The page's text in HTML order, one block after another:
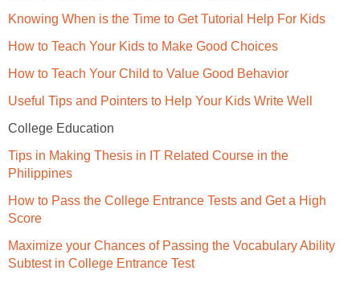
Knowing When is the Time to Get Tutorial Help For Kids
How to Teach Your Kids to Make Good Choices
How to Teach Your Child to Value Good Behavior
Useful Tips and Pointers to Help Your Kids Write Well
College Education
Tips in Making Thesis in IT Related Course in the
Philippines
How to Pass the College Entrance Tests and Get a High
Score
Maximize your Chances of Passing the Vocabulary Ability
Subtest in College Entrance Test